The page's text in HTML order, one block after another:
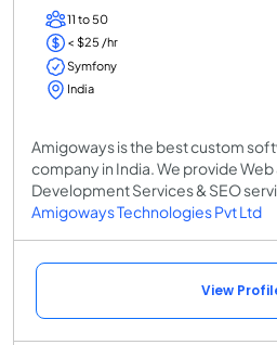
11 to 50
< $25 /hr
Symfony
India
Amigoways is the best custom
company in India. We provide
Development Services & SEO
Amigoways Technologies Pvt Ltd
View